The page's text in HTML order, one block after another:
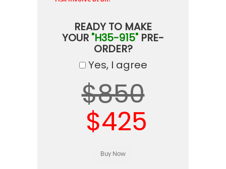
READY TO MAKE
YOUR "H35-915" PRE-
ORDER?
Yes, I agree
$850
$425